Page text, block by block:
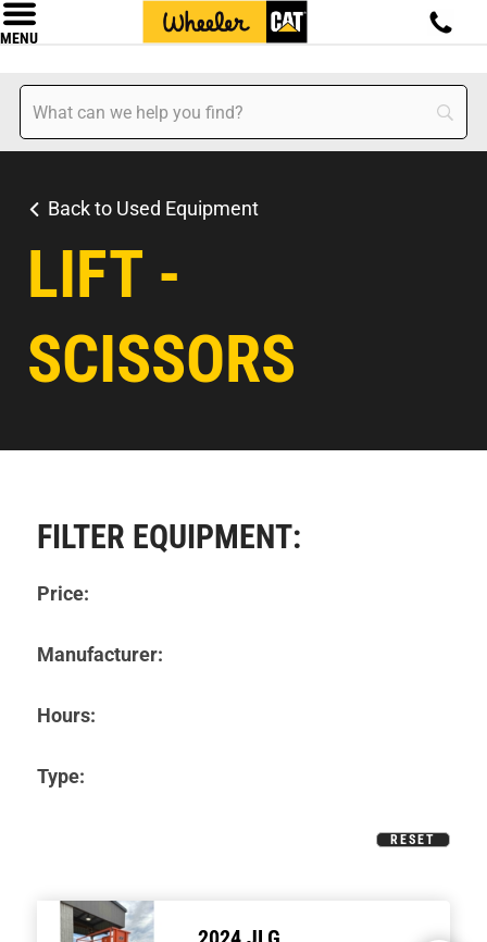
MENU
Back to Used Equipment
LIFT -
SCISSORS
FILTER EQUIPMENT:
Price:
Manufacturer:
Hours:
Type:
RESET